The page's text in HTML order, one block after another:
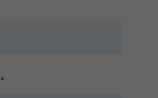
*